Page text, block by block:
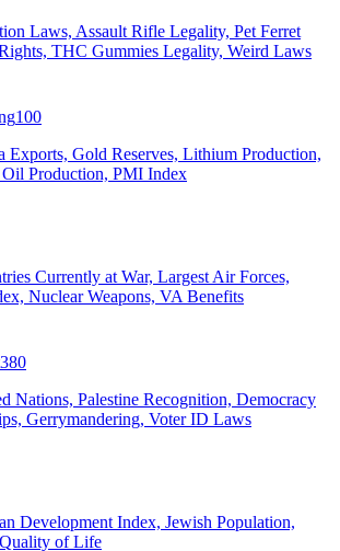
Laws, Assault Rifle Legality, Pet Ferret
THC Gummies Legality, Weird Laws
100
Exports, Gold Reserves, Lithium Production,
Production, PMI Index
Currently at War, Largest Air Forces,
Nuclear Weapons, VA Benefits
380
Nations, Palestine Recognition, Democracy
Gerrymandering, Voter ID Laws
Development Index, Jewish Population,
of Life